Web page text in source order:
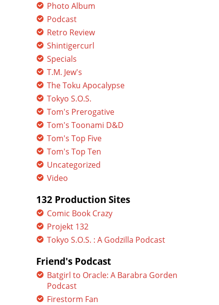
Photo Album
Podcast
Retro Review
Shintigercurl
Specials
T.M. Jew's
The Toku Apocalypse
Tokyo S.O.S.
Tom's Prerogative
Tom's Toonami D&D
Tom's Top Five
Tom's Top Ten
Uncategorized
Video
132 Production Sites
Comic Book Crazy
Projekt 132
Tokyo S.O.S. : A Godzilla Podcast
Friend's Podcast
Batgirl to Oracle: A Barabra Gorden
Podcast
Firestorm Fan